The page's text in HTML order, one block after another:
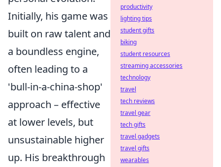
Initially, his game was
built on raw talent and
a boundless engine,
often leading to a
'bull-in-a-china-shop'
approach – effective
at lower levels, but
unsustainable higher
up. His breakthrough
productivity
lighting tips
student gifts
biking
student resources
streaming accessories
technology
travel
tech reviews
travel gear
tech gifts
travel gadgets
travel gifts
wearables